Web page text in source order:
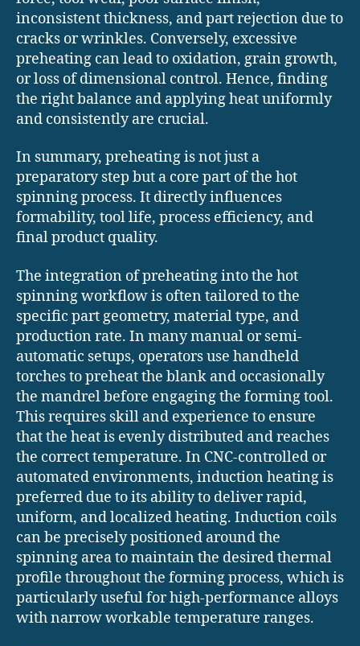
inconsistent thickness, and part rejection due to
cracks or wrinkles. Conversely, excessive
preheating can lead to oxidation, grain growth,
or loss of dimensional control. Hence, finding
the right balance and applying heat uniformly
and consistently are crucial.
In summary, preheating is not just a
preparatory step but a core part of the hot
spinning process. It directly influences
formability, tool life, process efficiency, and
final product quality.
The integration of preheating into the hot
spinning workflow is often tailored to the
specific part geometry, material type, and
production rate. In many manual or semi-
automatic setups, operators use handheld
torches to preheat the blank and occasionally
the mandrel before engaging the forming tool.
This requires skill and experience to ensure
that the heat is evenly distributed and reaches
the correct temperature. In CNC-controlled or
automated environments, induction heating is
preferred due to its ability to deliver rapid,
uniform, and localized heating. Induction coils
can be precisely positioned around the
spinning area to maintain the desired thermal
profile throughout the forming process, which is
particularly useful for high-performance alloys
with narrow workable temperature ranges.